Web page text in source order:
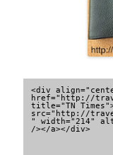
<div
href="http://
title="TN
src="http://
" width="214"
/></a></div>